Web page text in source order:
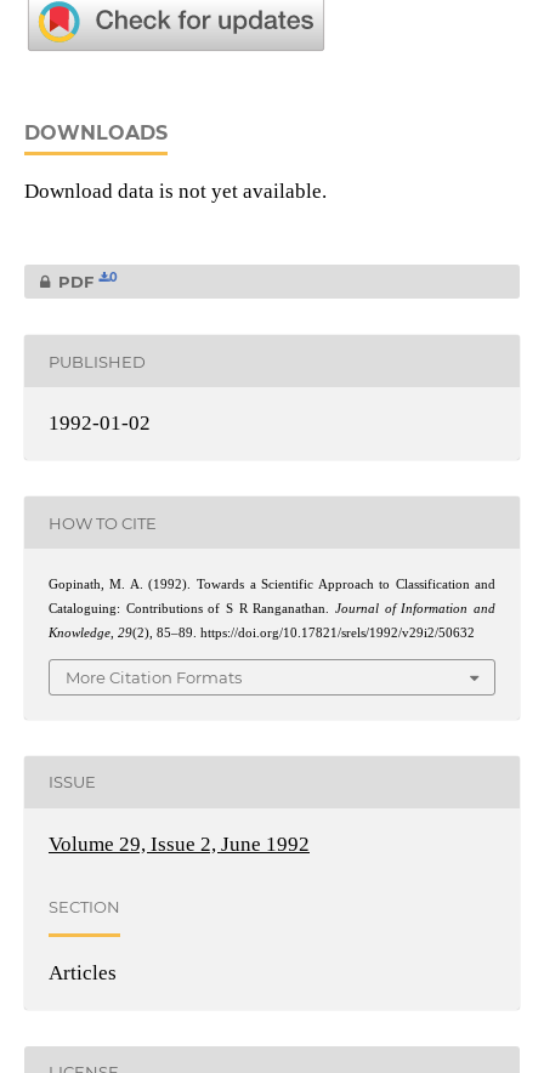
DOWNLOADS
Download data is not yet available.
PDF 0
PUBLISHED
1992-01-02
HOW TO CITE
Gopinath, M. A. (1992). Towards a Scientific Approach to Classification and
Cataloguing: Contributions of S R Ranganathan.Journal of Information and
Knowledge, 29(2), 85–89. https://doi.org/10.17821/srels/1992/v29i2/50632
More Citation Formats
ISSUE
Volume 29, Issue 2, June 1992
SECTION
Articles